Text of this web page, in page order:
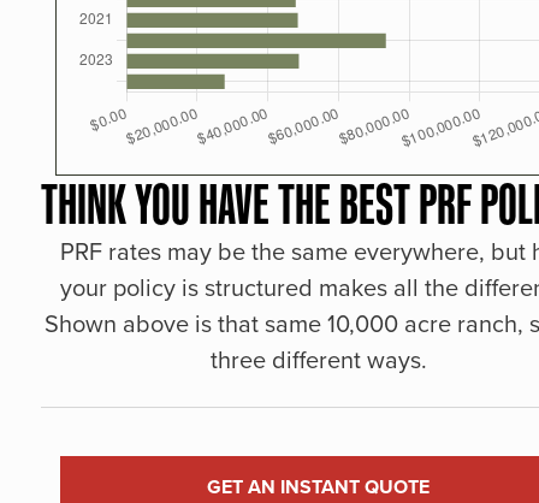
THINK YOU HAVE THE BEST PRF
PRF rates may be the same everywhere, but
your policy is structured makes all the
Shown above is that same 10,000 acre ranch,
three different ways.
GET AN INSTANT QUOTE